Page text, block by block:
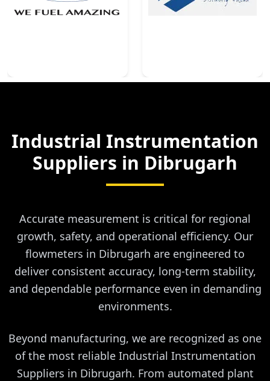
Industrial Instrumentation
Suppliers in Dibrugarh
Accurate measurement is critical for regional
growth, safety, and operational efficiency. Our
flowmeters in Dibrugarh are engineered to
deliver consistent accuracy, long-term stability,
and dependable performance even in demanding
environments.
Beyond manufacturing, we are recognized as one
of the most reliable Industrial Instrumentation
Suppliers in Dibrugarh. From automated plant